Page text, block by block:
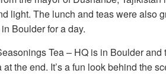
light. The lunch and teas were also
Boulder for a day.
Tea – HQ is in Boulder
at the end. It’s a fun look behind the